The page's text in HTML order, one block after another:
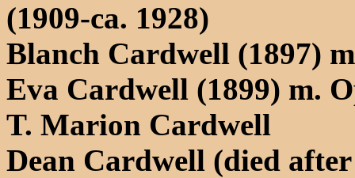
(1909-ca. 1928)
Blanch Cardwell (1897)
Eva Cardwell (1899) m.
T. Marion Cardwell
Dean Cardwell (died